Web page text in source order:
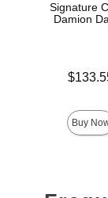
Signature
Damion
Price is
Buy